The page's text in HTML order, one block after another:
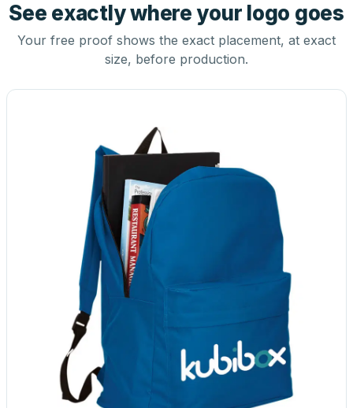
See exactly where your logo goes
Your free proof shows the exact placement, at exact
size, before production.